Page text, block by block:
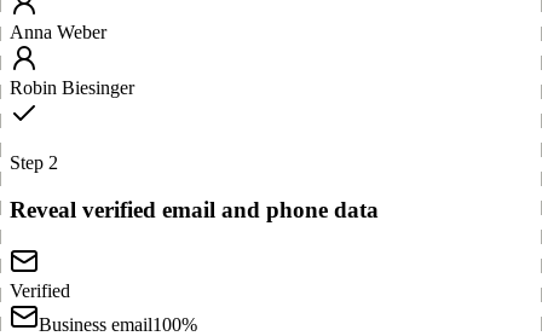
Anna Weber
Robin Biesinger
Step 2
Reveal verified email and phone data
Verified
Business email100%